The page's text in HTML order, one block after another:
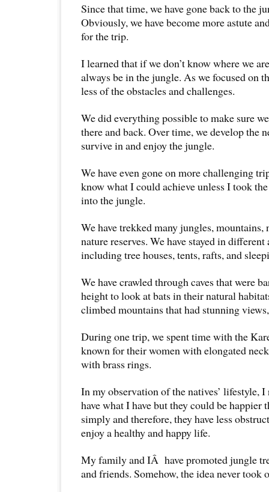
Since that time, we have gone back to the
Obviously, we have become more astute
for the trip.
I learned that if we don’t know where we
always be in the jungle. As we focused on
less of the obstacles and challenges.
We did everything possible to make sure
there and back. Over time, we develop the
survive in and enjoy the jungle.
We have even gone on more challenging
know what I could achieve unless I took
into the jungle.
We have trekked many jungles, mountains,
nature reserves. We have stayed in
including tree houses, tents, rafts, and
We have crawled through caves that were
height to look at bats in their natural
climbed mountains that had stunning
During one trip, we spent time with the
known for their women with elongated
with brass rings.
In my observation of the natives’ lifestyle,
have what I have but they could be happier
simply and therefore, they have less
enjoy a healthy and happy life.
My family and IÂ have promoted jungle
and friends. Somehow, the idea never took